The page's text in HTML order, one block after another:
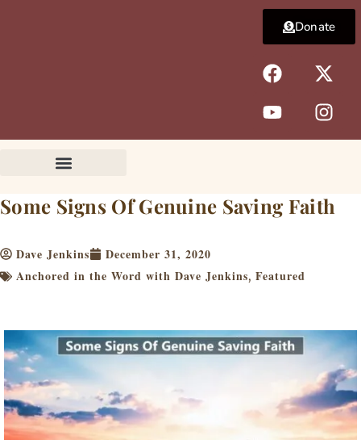
F
a
c
e
b
k
X
-
t
w
i
e
r
Y
o
u
t
u
I
n
s
t
a
a
m
Donate
Some Signs Of Genuine Saving Faith
Dave Jenkins
December 31, 2020
Anchored in the Word with Dave Jenkins, Featured